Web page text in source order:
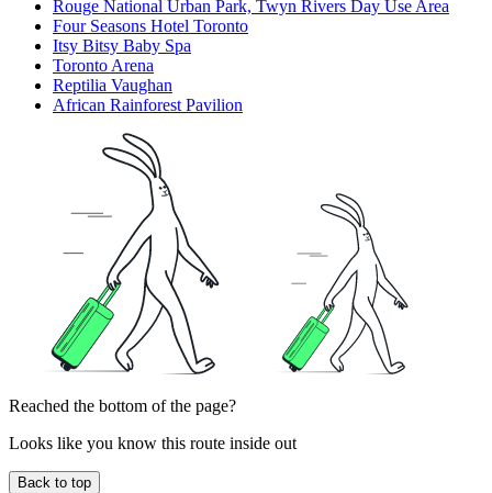
Rouge National Urban Park, Twyn Rivers Day Use Area
Four Seasons Hotel Toronto
Itsy Bitsy Baby Spa
Toronto Arena
Reptilia Vaughan
African Rainforest Pavilion
Reached the bottom of the page?
Looks like you know this route inside out
Back to top